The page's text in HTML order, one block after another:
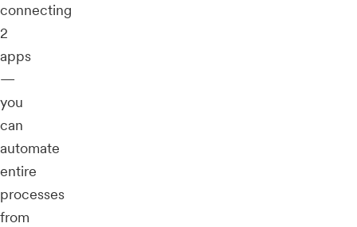
connecting
2
apps
—
you
can
automate
entire
processes
from